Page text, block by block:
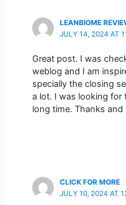
LEANBIOME
JULY 14, 2024 AT
Great post. I was
weblog and I am
specially the closing
a lot. I was looking for
long time. Thanks and
CLICK FOR MORE
JULY 10, 2024 AT